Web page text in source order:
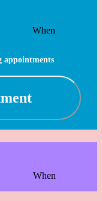
When
appointments
When